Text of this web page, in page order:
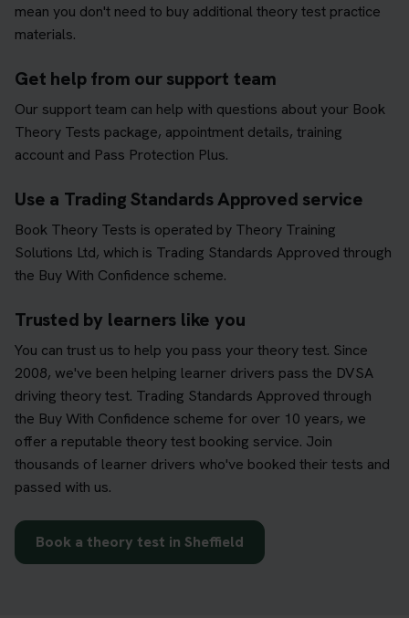
mean you don't need to buy additional theory test practice
materials.
Get help from our support team
Our support team can help with questions about your Book
Theory Tests package, appointment details, training
account and Pass Protection Plus.
Use a Trading Standards Approved service
Book Theory Tests is operated by Theory Training
Solutions Ltd, which is Trading Standards Approved through
the Buy With Confidence scheme.
Trusted by learners like you
You can trust us to help you pass your theory test. Since
2008, we've been helping learner drivers pass the DVSA
driving theory test. Trading Standards Approved through
the Buy With Confidence scheme for over 10 years, we
offer a reputable theory test booking service. Join
thousands of learner drivers who've booked their tests and
passed with us.
Book a theory test in Sheffield